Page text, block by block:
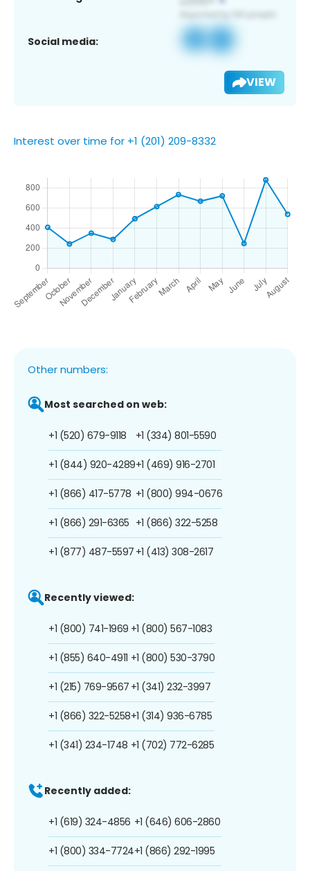
Social media:
VIEW
Interest over time for +1 (201) 209-8332
Other numbers:
Most searched on web:
+1 (520) 679-9118
+1 (844) 920-4289
+1 (866) 417-5778
+1 (866) 291-6365
+1 (877) 487-5597
+1 (334) 801-5590
+1 (469) 916-2701
+1 (800) 994-0676
+1 (866) 322-5258
+1 (413) 308-2617
Recently viewed:
+1 (800) 741-1969
+1 (855) 640-4911
+1 (215) 769-9567
+1 (866) 322-5258
+1 (341) 234-1748
+1 (800) 567-1083
+1 (800) 530-3790
+1 (341) 232-3997
+1 (314) 936-6785
+1 (702) 772-6285
Recently added:
+1 (619) 324-4856
+1 (800) 334-7724
+1 (646) 606-2860
+1 (866) 292-1995